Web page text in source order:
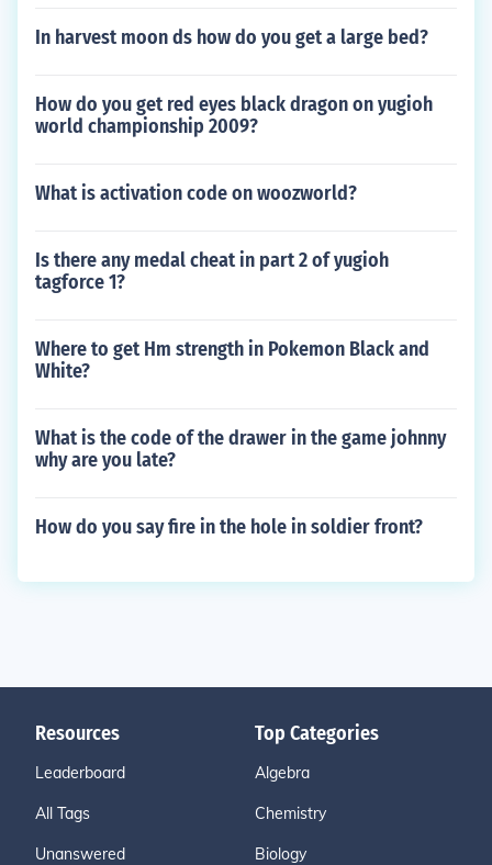
In harvest moon ds how do you get a large bed?
How do you get red eyes black dragon on yugioh
world championship 2009?
What is activation code on woozworld?
Is there any medal cheat in part 2 of yugioh
tagforce 1?
Where to get Hm strength in Pokemon Black and
White?
What is the code of the drawer in the game johnny
why are you late?
How do you say fire in the hole in soldier front?
Resources
Leaderboard
All Tags
Unanswered
Top Categories
Algebra
Chemistry
Biology